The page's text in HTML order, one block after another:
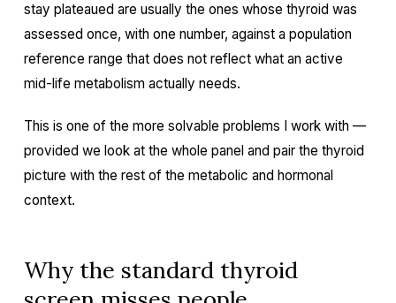
stay plateaued are usually the ones whose thyroid was
assessed once, with one number, against a population
reference range that does not reflect what an active
mid-life metabolism actually needs.
This is one of the more solvable problems I work with —
provided we look at the whole panel and pair the thyroid
picture with the rest of the metabolic and hormonal
context.
Why the standard thyroid